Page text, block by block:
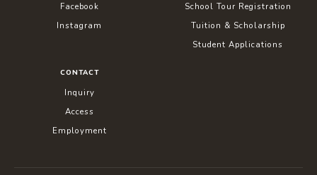
Facebook
Instagram
School Tour Registration
Tuition & Scholarship
Student Applications
CONTACT
Inquiry
Access
Employment